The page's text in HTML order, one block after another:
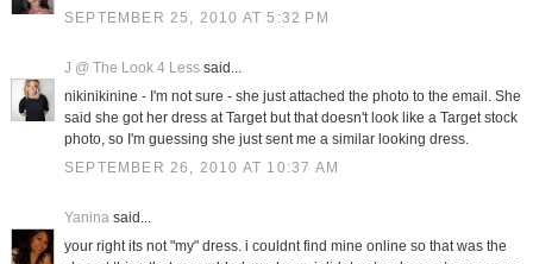
SEPTEMBER 25, 2010 AT 5:32 PM
J @ The Look 4 Lesssaid...
nikinikinine - I'm not sure - she just attached the photo to the email. She
said she got her dress at Target but that doesn't look like a Target stock
photo, so I'm guessing she just sent me a similar looking dress.
SEPTEMBER 26, 2010 AT 10:37 AM
Yaninasaid...
your right its not "my" dress. i couldnt find mine online so that was the